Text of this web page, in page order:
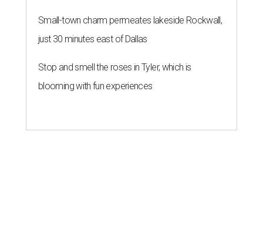
Small-town charm permeates lakeside Rockwall,
just 30 minutes east of Dallas
Stop and smell the roses in Tyler, which is
blooming with fun experiences